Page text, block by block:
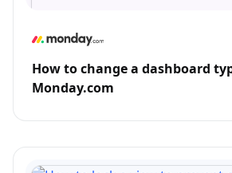
How to change a dashboard
Monday.com